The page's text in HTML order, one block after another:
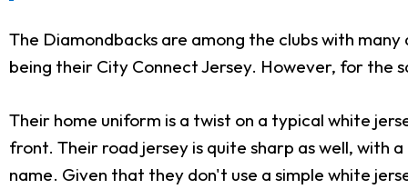
The Diamondbacks are among the clubs with
being their City Connect Jersey. However, for the
Their home uniform is a twist on a typical white
front. Their road jersey is quite sharp as well,
name. Given that they don't use a simple white